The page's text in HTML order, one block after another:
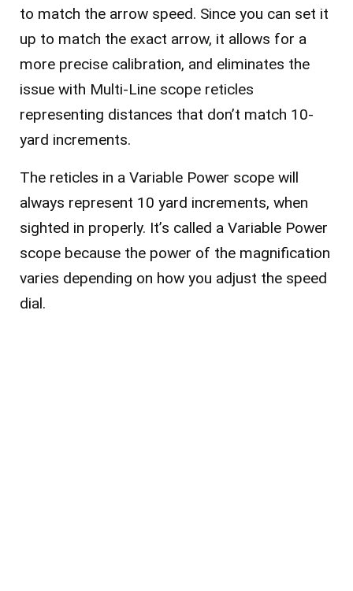
to match the arrow speed. Since you can set it
up to match the exact arrow, it allows for a
more precise calibration, and eliminates the
issue with Multi-Line scope reticles
representing distances that don’t match 10-
yard increments.
The reticles in a Variable Power scope will
always represent 10 yard increments, when
sighted in properly. It’s called a Variable Power
scope because the power of the magnification
varies depending on how you adjust the speed
dial.